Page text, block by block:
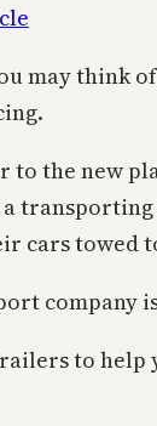
may think
the new
cars towed
company
to help